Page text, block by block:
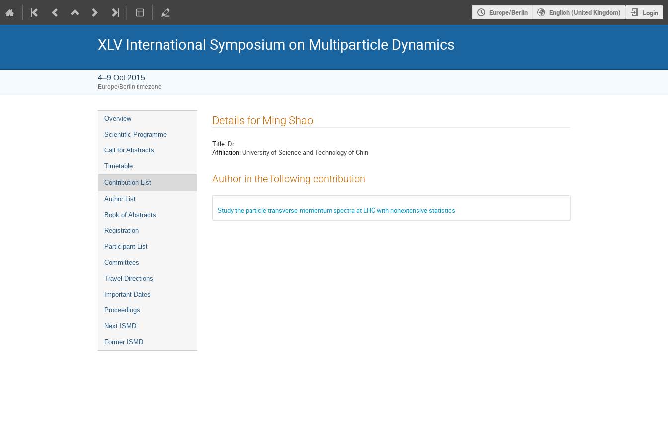
Europe/Berlin English (United Kingdom) Login
XLV International Symposium on Multiparticle Dynamics
4–9 Oct 2015
Europe/Berlin timezone
Event
menu
Overview
Scientific Programme
Call for Abstracts
Timetable
Contribution List
Author List
Book of Abstracts
Registration
Participant List
Committees
Travel Directions
Important Dates
Proceedings
Next ISMD
Former ISMD
Details for Ming Shao
Title: Dr
Affiliation: University of Science and Technology of Chin
Author in the following contribution
Study the particle transverse-mementum spectra at LHC with nonextensive statistics